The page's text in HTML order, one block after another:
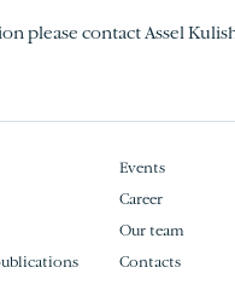
please contact Assel
Events
Career
Our team
Contacts